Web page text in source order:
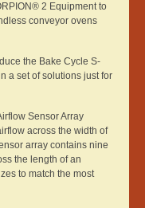
2 Equipment to
conveyor ovens
the Bake Cycle S-
a set of solutions just for
Sensor Array
across the width of
array contains nine
the length of an
to match the most